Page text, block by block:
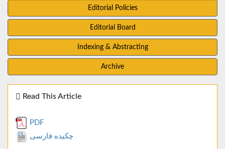
Editorial Policies
Editorial Board
Indexing & Abstracting
Archive
Read This Article
PDF
چکیده فارسی